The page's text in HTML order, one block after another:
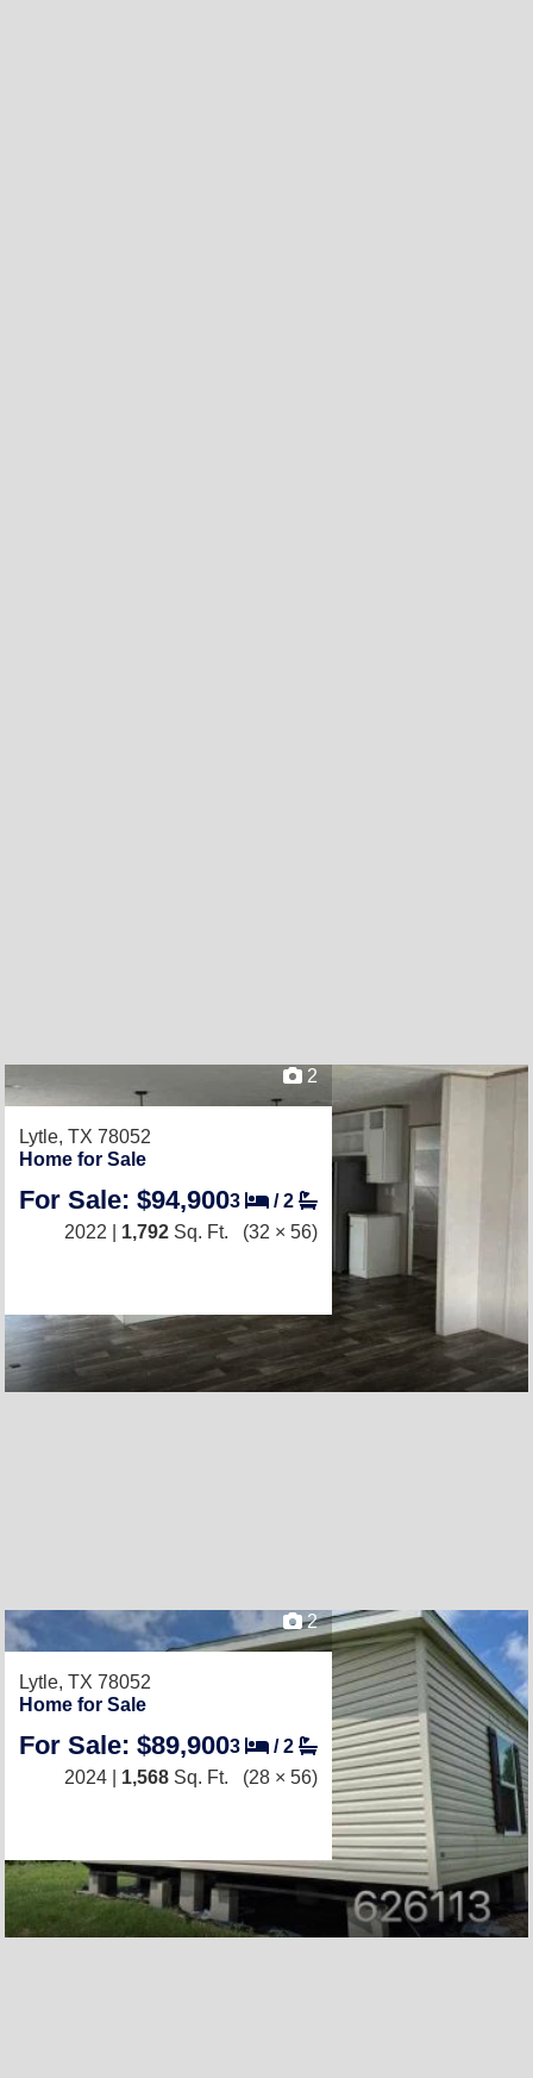
2
Lytle, TX 78052
Home for Sale
For Sale: $94,9003 /2
2022 | 1,792 Sq. Ft. (32 × 56)
2
Lytle, TX 78052
Home for Sale
For Sale: $89,9003 /2
2024 | 1,568 Sq. Ft. (28 × 56)